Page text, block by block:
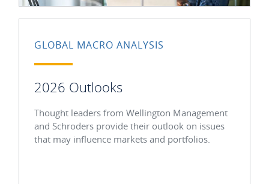
GLOBAL MACRO ANALYSIS
2026 Outlooks
Thought leaders from Wellington Management
and Schroders provide their outlook on issues
that may influence markets and portfolios.